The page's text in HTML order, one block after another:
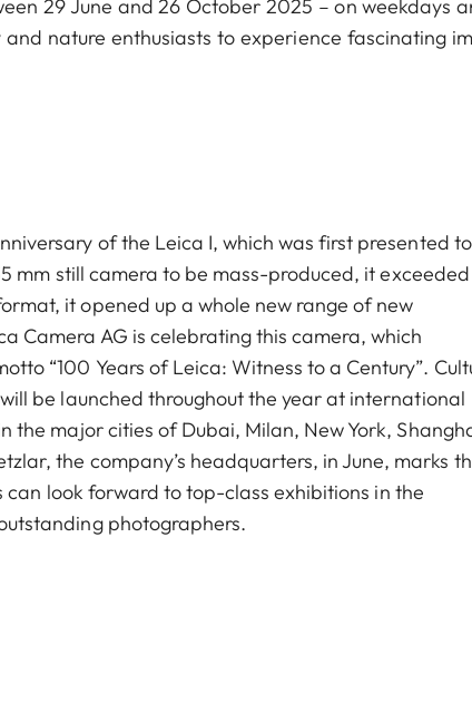
29 June and 26 October 2025 – on weekdays
nature enthusiasts to experience fascinating
of the Leica I, which was first presented
mm still camera to be mass-produced, it
it opened up a whole new range of new
Camera AG is celebrating this camera, which
“100 Years of Leica: Witness to a Century”.
be launched throughout the year at international
major cities of Dubai, Milan, New York,
the company’s headquarters, in June, marks
look forward to top-class exhibitions in the
photographers.